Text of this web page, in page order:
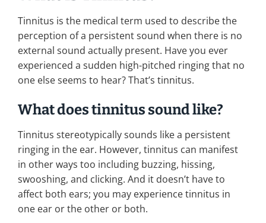
Tinnitus is the medical term used to describe the
perception of a persistent sound when there is no
external sound actually present. Have you ever
experienced a sudden high-pitched ringing that no
one else seems to hear? That’s tinnitus.
What does tinnitus sound like?
Tinnitus stereotypically sounds like a persistent
ringing in the ear. However, tinnitus can manifest
in other ways too including buzzing, hissing,
swooshing, and clicking. And it doesn’t have to
affect both ears; you may experience tinnitus in
one ear or the other or both.